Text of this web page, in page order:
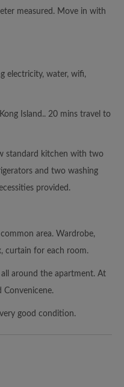
measured. Move in with
electricity, water, wifi,
Island.. 20 mins travel to
standard kitchen with two
and two washing
provided.
area. Wardrobe,
curtain for each room.
around the apartment. At
Convenicene.
good condition.